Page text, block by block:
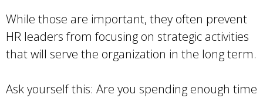
While those are important, they often prevent
HR leaders from focusing on strategic activities
that will serve the organization in the long term.
Ask yourself this: Are you spending enough time